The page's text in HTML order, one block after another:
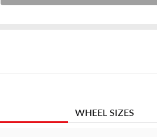
WHEEL SIZES